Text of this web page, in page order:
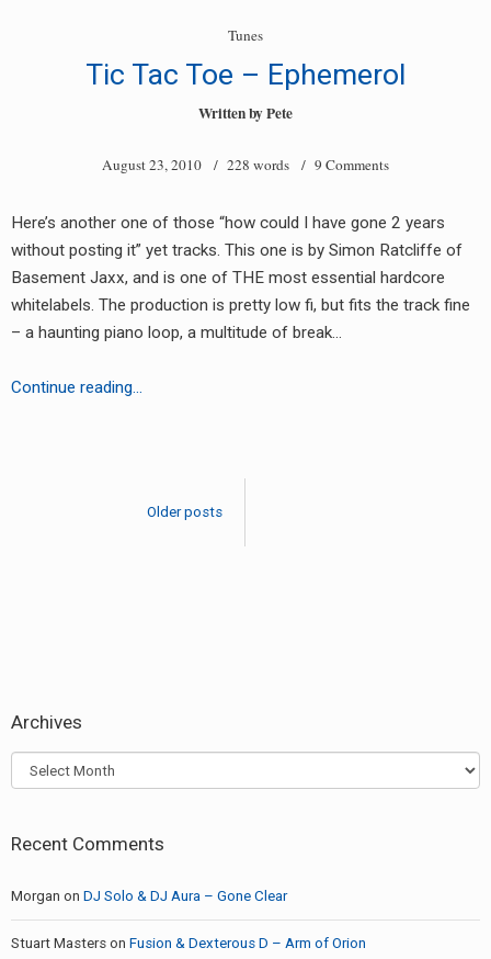
Tunes
Tic Tac Toe – Ephemerol
Written byPete
August 23, 2010 / 228 words / 9 Comments
Here’s another one of those “how could I have gone 2 years
without posting it” yet tracks. This one is by Simon Ratcliffe of
Basement Jaxx, and is one of THE most essential hardcore
whitelabels. The production is pretty low fi, but fits the track fine
– a haunting piano loop, a multitude of break…
Continue reading…
navigation
Older posts
Archives
Archives
Recent Comments
Morgan on DJ Solo & DJ Aura – Gone Clear
Stuart Masters on Fusion & Dexterous D – Arm of Orion